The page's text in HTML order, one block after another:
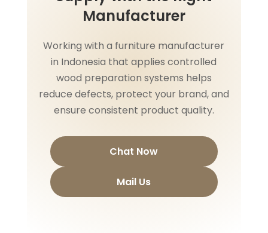
Manufacturer
Working with a furniture manufacturer
in Indonesia that applies controlled
wood preparation systems helps
reduce defects, protect your brand, and
ensure consistent product quality.
Chat Now
Mail Us